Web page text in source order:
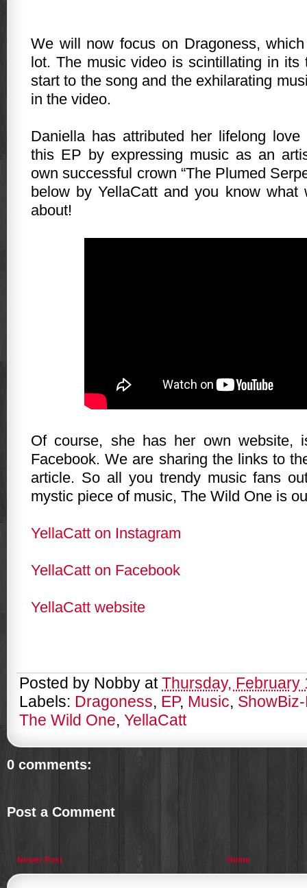
We will now focus on Dragoness,
lot. The music video is scintillating in its
start to the song and the exhilarating
in the video.
Daniella has attributed her lifelong
this EP by expressing music as an
own successful crown “The Plumed
below by YellaCatt and you know what
about!
Of course, she has her own website,
Facebook. We are sharing the links to
article. So all you trendy music fans
mystic piece of music, The Wild One is
YellaCatt on Instagram
YellaCatt on Facebook
YellaCatt website
Posted by Nobby atThursday, February
Labels: Dragoness, EP, Music,
The Wild One, YellaCatt
0 comments:
Post a Comment
Newer Post Home